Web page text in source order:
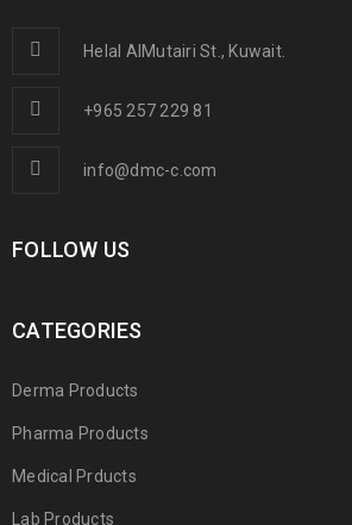
Helal AlMutairi St., Kuwait.
+965 257 229 81
info@dmc-c.com
FOLLOW US
CATEGORIES
Derma Products
Pharma Products
Medical Prducts
Lab Products